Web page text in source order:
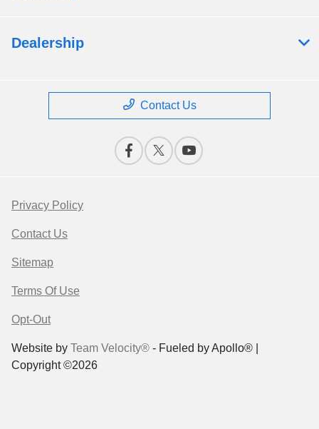
Dealership
Contact Us
Privacy Policy
Contact Us
Sitemap
Terms Of Use
Opt-Out
Website by Team Velocity® - Fueled by Apollo® |
Copyright ©2026